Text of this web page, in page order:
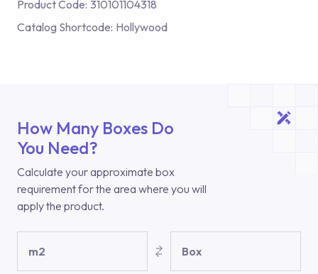
Product Code: 310101104318
Catalog Shortcode: Hollywood
How Many Boxes Do
You Need?
Calculate your approximate box
requirement for the area where you will
apply the product.
m2 Box